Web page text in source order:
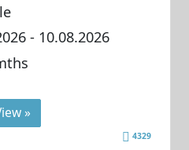
- 10.08.2026
»
4329